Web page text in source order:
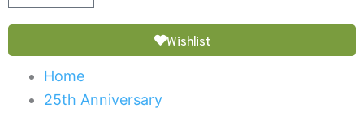
Wishlist
Home
25th Anniversary